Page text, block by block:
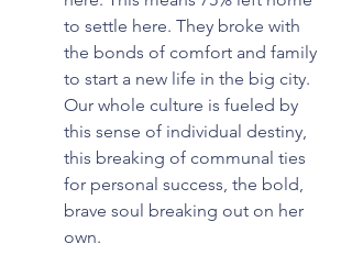
to settle here. They broke with
the bonds of comfort and family
to start a new life in the big city.
Our whole culture is fueled by
this sense of individual destiny,
this breaking of communal ties
for personal success, the bold,
brave soul breaking out on her
own.